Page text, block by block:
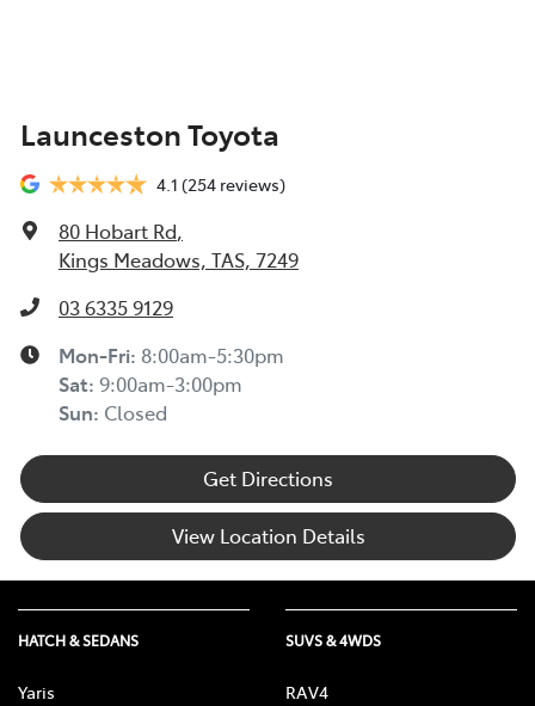
experiencing financial hardship and we are committed
to supporting you. Please refer to this Guide to
understand the type of financial hardship support that
may be available to you, along with information on
how to apply for support.
TOYOTA ROADSIDE ASSIST >
Launceston Toyota
4.1 (254 reviews)
80 Hobart Rd,
Kings Meadows, TAS, 7249
03 6335 9129
Mon-Fri: 8:00am-5:30pm
Sat: 9:00am-3:00pm
Sun: Closed
Get Directions
View Location Details
HATCH & SEDANS
Yaris
SUVS & 4WDS
RAV4